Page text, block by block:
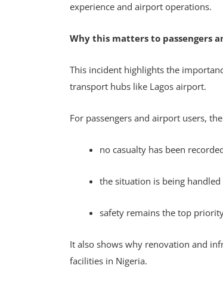
experience and airport operations.
Why this matters to passengers
This incident highlights the
transport hubs like Lagos airport.
For passengers and airport users,
no casualty has been
the situation is being
safety remains the top
It also shows why renovation and
facilities in Nigeria.